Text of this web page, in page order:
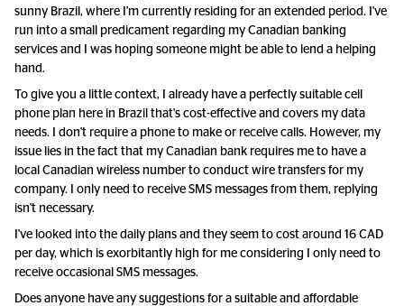
sunny Brazil, where I'm currently residing for an extended period. I've
run into a small predicament regarding my Canadian banking
services and I was hoping someone might be able to lend a helping
hand.
To give you a little context, I already have a perfectly suitable cell
phone plan here in Brazil that's cost-effective and covers my data
needs. I don't require a phone to make or receive calls. However, my
issue lies in the fact that my Canadian bank requires me to have a
local Canadian wireless number to conduct wire transfers for my
company. I only need to receive SMS messages from them, replying
isn't necessary.
I've looked into the daily plans and they seem to cost around 16 CAD
per day, which is exorbitantly high for me considering I only need to
receive occasional SMS messages.
Does anyone have any suggestions for a suitable and affordable